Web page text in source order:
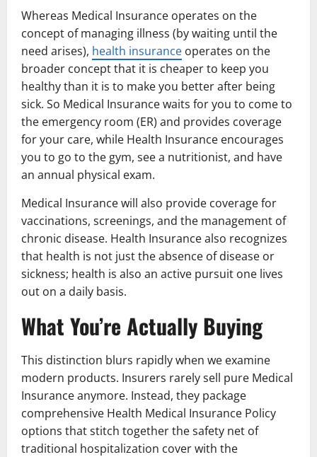
Whereas Medical Insurance operates on the
concept of managing illness (by waiting until the
need arises), health insurance operates on the
broader concept that it is cheaper to keep you
healthy than it is to make you better after being
sick. So Medical Insurance waits for you to come to
the emergency room (ER) and provides coverage
for your care, while Health Insurance encourages
you to go to the gym, see a nutritionist, and have
an annual physical exam.
Medical Insurance will also provide coverage for
vaccinations, screenings, and the management of
chronic disease. Health Insurance also recognizes
that health is not just the absence of disease or
sickness; health is also an active pursuit one lives
out on a daily basis.
What You’re Actually Buying
This distinction blurs rapidly when we examine
modern products. Insurers rarely sell pure Medical
Insurance anymore. Instead, they package
comprehensive Health Medical Insurance Policy
options that stitch together the safety net of
traditional hospitalization cover with the